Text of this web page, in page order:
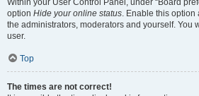
Within your User Control Panel, under “Board
option Hide your online status. Enable this
the administrators, moderators and yourself. You
user.
Top
The times are not correct!